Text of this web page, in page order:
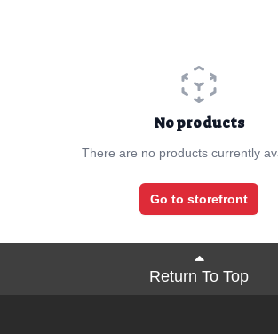
No products
There are no products currently
Go to storefront
Return To Top